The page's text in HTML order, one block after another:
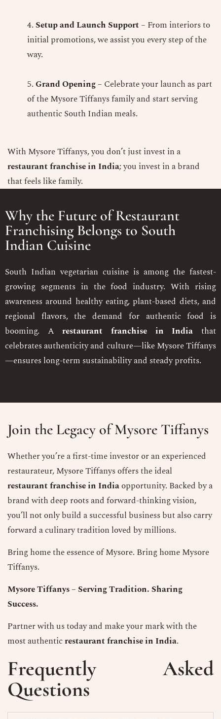
Setup and Launch Support– From interiors to
initial promotions, we assist you every step of the
way.
Grand Opening– Celebrate your launch as part
of the Mysore Tiffanys family and start serving
authentic South Indian meals.
With Mysore Tiffanys, you don’t just invest in a
restaurant franchise in India; you invest in a brand
that feels like family.
Why the Future of Restaurant
Franchising Belongs to South
Indian Cuisine
South Indian vegetarian cuisine is among the fastest-
growing segments in the food industry. With rising
awareness around healthy eating, plant-based diets, and
regional flavors, the demand for authentic food is
booming. Arestaurant franchise in India that
celebrates authenticity and culture—like Mysore Tiffanys
—ensures long-term sustainability and steady profits.
Join the Legacy of Mysore Tiffanys
Whether you’re a first-time investor or an experienced
restaurateur, Mysore Tiffanys offers the ideal
restaurant franchise in Indiaopportunity. Backed by a
brand with deep roots and forward-thinking vision,
you’ll not only build a successful business but also carry
forward a culinary tradition loved by millions.
Bring home the essence of Mysore. Bring home Mysore
Tiffanys.
Mysore Tiffanys– Serving Tradition. Sharing
Success.
Partner with us today and make your mark with the
most authenticrestaurant franchise in India.
Frequently Asked
Questions